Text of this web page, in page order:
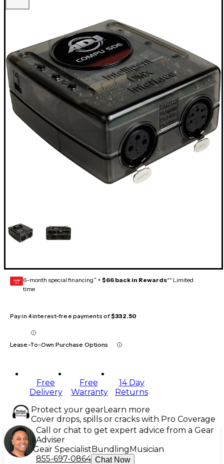
GEAR
CARD 6-month special financing^ + $66 back in Rewards** Limited
time
Pay in 4 interest-free payments of$332.50
Lease-To-Own Purchase Options
Free
Delivery
Free
Warranty
14 Day
Returns
Protect your gearLearn more
Cover drops, spills or cracks with Pro Coverage
Call or chat to get expert advice from a Gear
Adviser
Gear Specialist Bundling Musician
855-697-0864 Chat Now